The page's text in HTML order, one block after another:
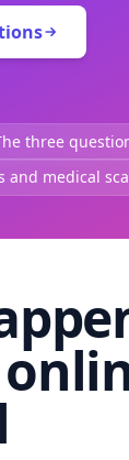
three
and medical